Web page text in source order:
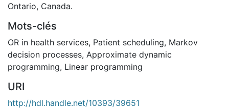
Ontario, Canada.
Mots-clés
OR in health services, Patient scheduling, Markov
decision processes, Approximate dynamic
programming, Linear programming
URI
http://hdl.handle.net/10393/39651